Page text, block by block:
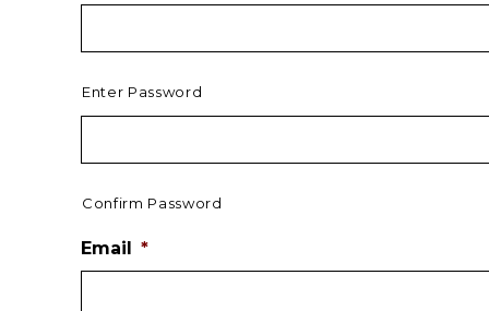
Enter Password
Confirm Password
Email *